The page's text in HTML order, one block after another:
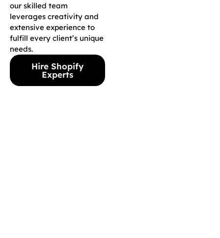
our skilled team
leverages creativity and
extensive experience to
fulfill every client’s unique
needs.
Hire Shopify
Experts